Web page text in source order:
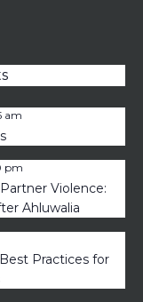
am
pm
Violence:
Ahluwalia
Practices for